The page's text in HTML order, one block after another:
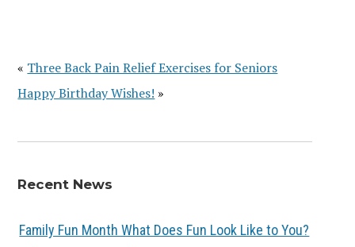
« Three Back Pain Relief Exercises for Seniors
Happy Birthday Wishes! »
Recent News
Family Fun Month What Does Fun Look Like to You?